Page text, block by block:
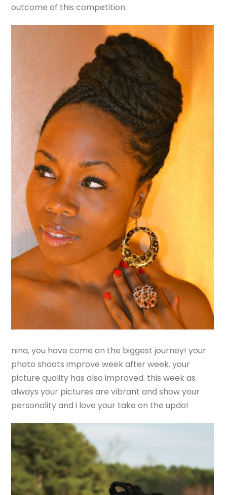
outcome of this competition.
nina, you have come on the biggest journey! your
photo shoots improve week after week. your
picture quality has also improved. this week as
always your pictures are vibrant and show your
personality and i love your take on the updo!